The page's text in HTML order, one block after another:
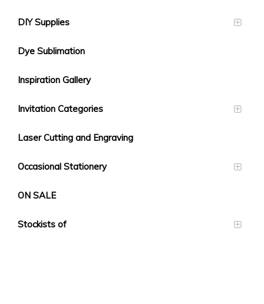
DIY Supplies
Dye Sublimation
Inspiration Gallery
Invitation Categories
Laser Cutting and Engraving
Occasional Stationery
ON SALE
Stockists of